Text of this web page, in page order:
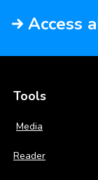
Access
Tools
Media
Reader